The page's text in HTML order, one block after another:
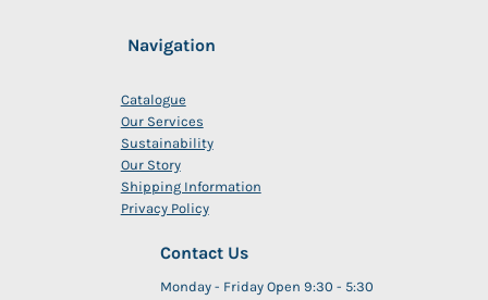
Navigation
Catalogue
Our Services
Sustainability
Our Story
Shipping Information
Privacy Policy
Contact Us
Monday - Friday Open 9:30 - 5:30